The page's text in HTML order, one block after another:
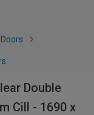
Double
Cill - 1690 x